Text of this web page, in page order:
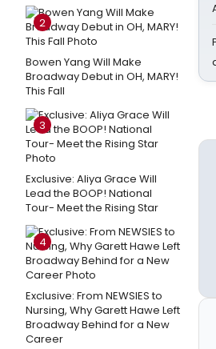
2
Bowen Yang Will Make
Broadway Debut in OH, MARY!
This Fall
3
Exclusive: Aliya Grace Will
Lead the BOOP! National
Tour- Meet the Rising Star
4
Exclusive: From NEWSIES to
Nursing, Why Garett Hawe Left
Broadway Behind for a New
Career